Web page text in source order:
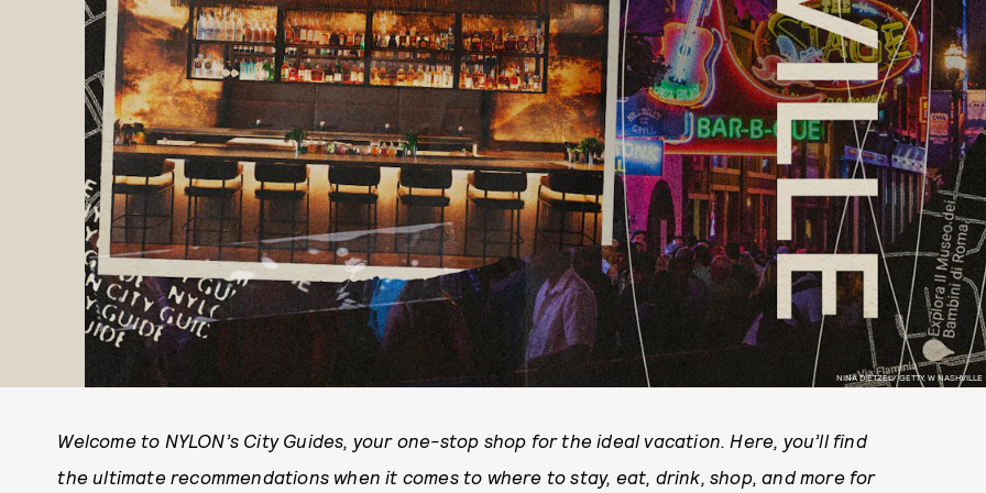
NINA DIETZEL/ GETTY, W NASHVILLE
Welcome to NYLON’s City Guides, your one-stop shop for the ideal vacation. Here, you’ll find
the ultimate recommendations when it comes to where to stay, eat, drink, shop, and more for